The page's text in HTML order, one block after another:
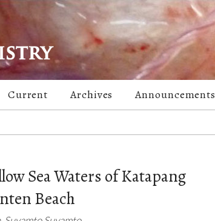
Current Archives Announcements
Sea Waters of Katapang
Beach